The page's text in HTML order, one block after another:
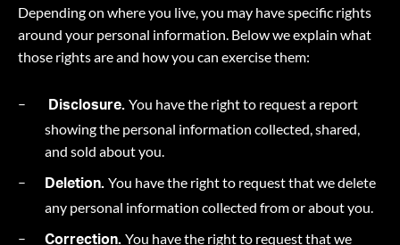
Depending on where you live, you may have specific rights
around your personal information. Below we explain what
those rights are and how you can exercise them:
Disclosure. You have the right to request a report
showing the personal information collected, shared,
and sold about you.
Deletion. You have the right to request that we delete
any personal information collected from or about you.
Correction. You have the right to request that we